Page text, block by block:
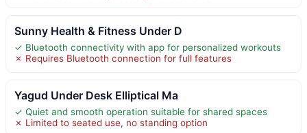
Sunny Health & Fitness Under D
✓ Bluetooth connectivity with app for personalized workouts
✗ Requires Bluetooth connection for full features
Yagud Under Desk Elliptical Ma
✓ Quiet and smooth operation suitable for shared spaces
✗ Limited to seated use, no standing option